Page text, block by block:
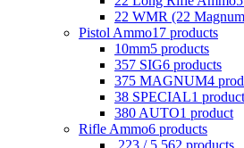
22 WMR (22
Pistol Ammo17 products
10mm5 products
357 SIG6 products
375 MAGNUM4
38 SPECIAL1 product
380 AUTO1 product
Rifle Ammo6 products